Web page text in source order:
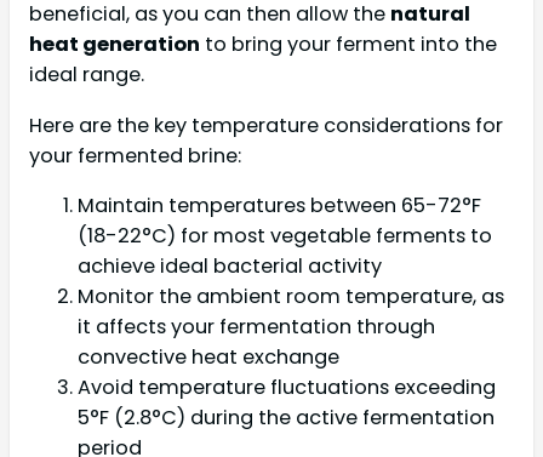
beneficial, as you can then allow the natural
heat generation to bring your ferment into the
ideal range.
Here are the key temperature considerations for
your fermented brine:
Maintain temperatures between 65-72°F
(18-22°C) for most vegetable ferments to
achieve ideal bacterial activity
Monitor the ambient room temperature, as
it affects your fermentation through
convective heat exchange
Avoid temperature fluctuations exceeding
5°F (2.8°C) during the active fermentation
period